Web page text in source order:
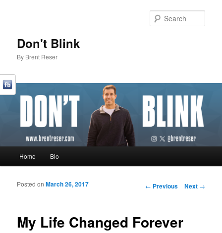
Don't Blink
By Brent Reser
Skip to primary content
Skip to secondary content
Home Bio
Post navigation
← Previous Next →
My Life Changed Forever
Posted onMarch 26, 2017